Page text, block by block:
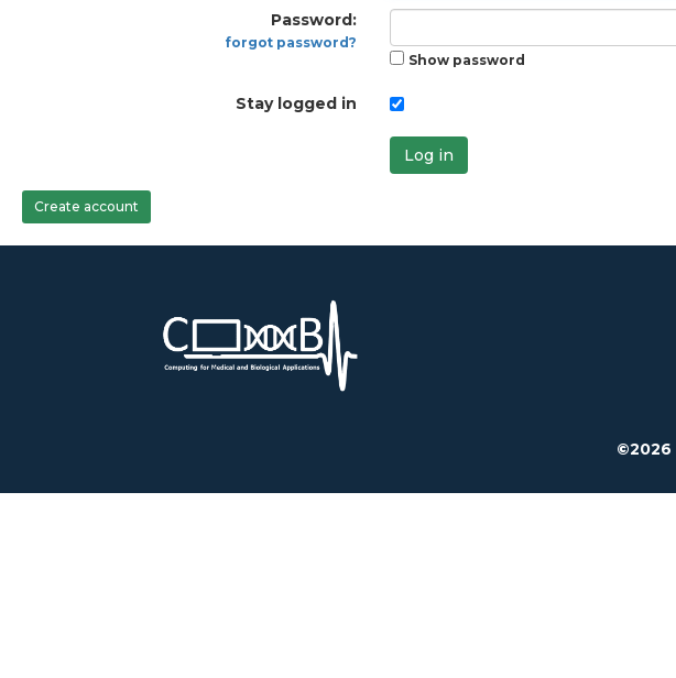
Password:
forgot password?
Show password
Stay logged in
Log in
Create account
©2026